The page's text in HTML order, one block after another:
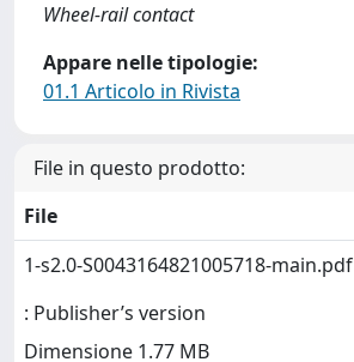
Wheel-rail contact
Appare nelle tipologie:
01.1 Articolo in Rivista
File in questo prodotto:
File
1-s2.0-S0043164821005718-main.pdf
: Publisher’s version
Dimensione 1.77 MB